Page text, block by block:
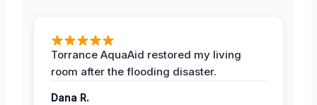
Torrance AquaAid restored my living
room after the flooding disaster.
Dana R.